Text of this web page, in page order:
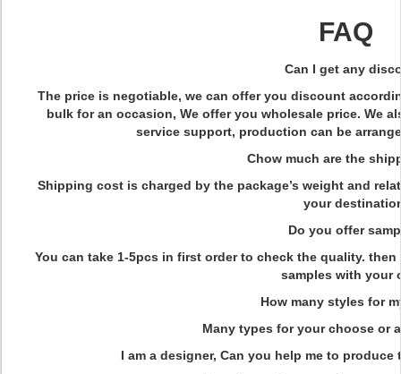
FAQ
Can I get any
The price is negotiable, we can offer you discount
bulk for an occasion, We offer you wholesale price. We
service support, production can be
Chow much are the
Shipping cost is charged by the package’s weight and
your
Do you offer
You can take 1-5pcs in first order to check the quality.
samples with your
How many styles for
Many types for your choose or
I am a designer, Can you help me to